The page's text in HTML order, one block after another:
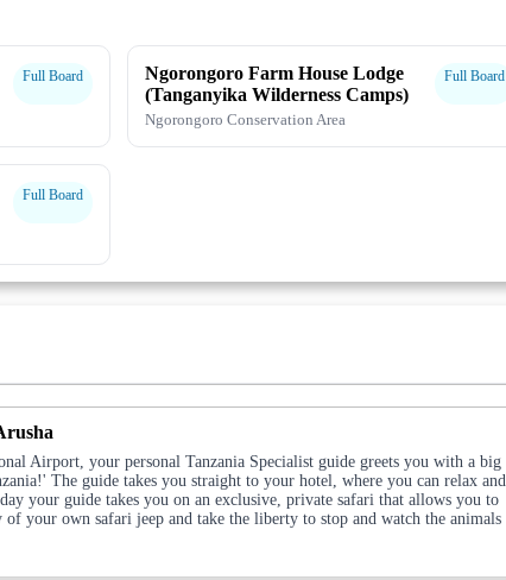
Full Board
Ngorongoro Farm House Lodge
(Tanganyika Wilderness Camps)
Full Board
Ngorongoro Conservation Area
Full Board
Airport, your personal Tanzania Specialist guide greets you with a big
The guide takes you straight to your hotel, where you can relax and
your guide takes you on an exclusive, private safari that allows you to
your own safari jeep and take the liberty to stop and watch the animals